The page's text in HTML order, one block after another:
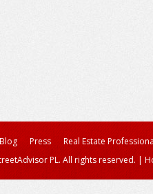
Blog Press Real Estate
PL. All rights reserved. |